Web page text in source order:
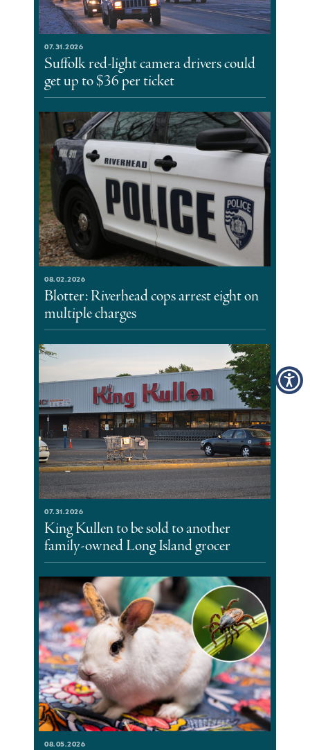
07.31.2026
Suffolk red-light camera drivers could
get up to $36 per ticket
08.02.2026
Blotter: Riverhead cops arrest eight on
multiple charges
07.31.2026
King Kullen to be sold to another
family-owned Long Island grocer
08.05.2026